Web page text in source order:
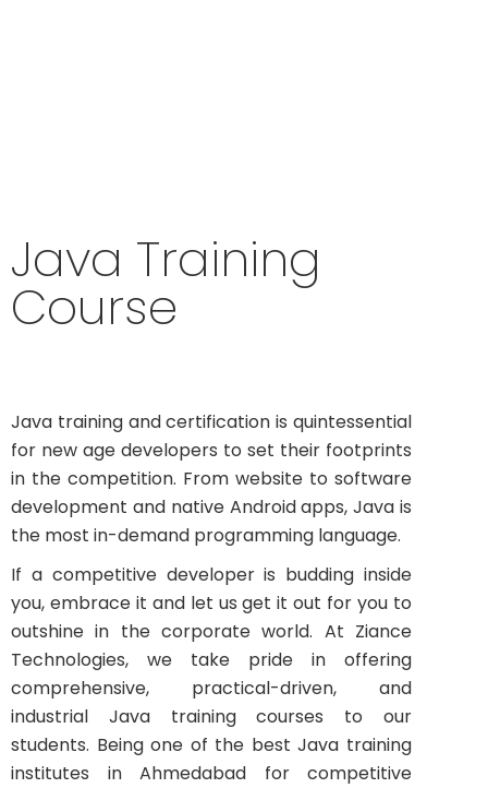
Java Training
Course
Java training and certification is quintessential
for new age developers to set their footprints
in the competition. From website to software
development and native Android apps, Java is
the most in-demand programming language.
If a competitive developer is budding inside
you, embrace it and let us get it out for you to
outshine in the corporate world. At Ziance
Technologies, we take pride in offering
comprehensive, practical-driven, and
industrial Java training courses to our
students. Being one of the best Java training
institutes in Ahmedabad for competitive